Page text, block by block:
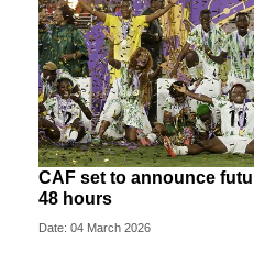
CAF set to announce
48 hours
Date: 04 March 2026